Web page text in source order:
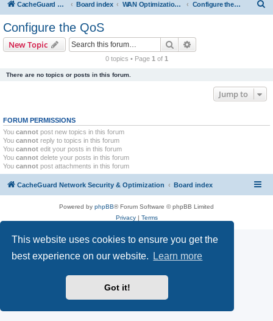
This website uses cookies to ensure you get the
best experience on our website.
Learn more
Got it!
CacheGuard Network Security & Optimization Board index WAN Optimization Featuers Configure the QoS
Configure the QoS
New Topic Search
0 topics • Page 1 of 1
There are no topics or posts in this forum.
Jump to
FORUM PERMISSIONS
You cannot post new topics in this forum
You cannot reply to topics in this forum
You cannot edit your posts in this forum
You cannot delete your posts in this forum
You cannot post attachments in this forum
CacheGuard Network Security & Optimization Board index
Powered by phpBB® Forum Software © phpBB Limited
Privacy| Terms